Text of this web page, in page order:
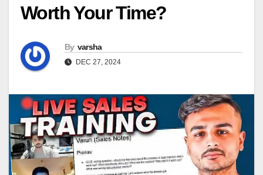
Worth Your Time?
By varsha
DEC 27, 2024